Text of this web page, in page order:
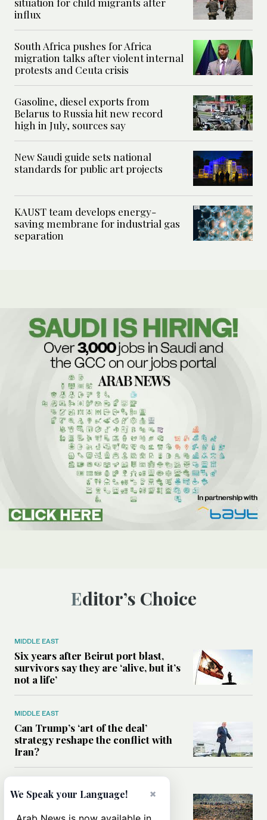
influx
South Africa pushes for Africa
migration talks after violent internal
protests and Ceuta crisis
Gasoline, diesel exports from
Belarus to Russia hit new record
high in July, sources say
New Saudi guide sets national
standards for public art projects
KAUST team develops energy-
saving membrane for industrial gas
separation
Editor’s Choice
MIDDLE EAST
Six years after Beirut port blast,
survivors say they are ‘alive, but it’s
not a life’
MIDDLE EAST
Can Trump’s ‘art of the deal’
strategy reshape the conflict with
Iran?
All you need to know about Ceuta
amid the migration debate
×
We Speak your Language!